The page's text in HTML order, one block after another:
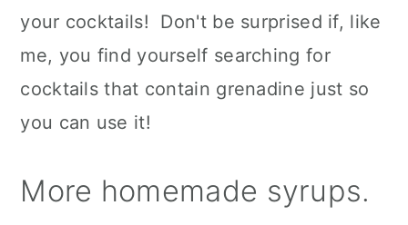
your cocktails! Don't be surprised if, like
me, you find yourself searching for
cocktails that contain grenadine just so
you can use it!
More homemade syrups.